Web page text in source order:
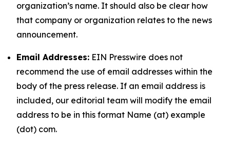
organization’s name. It should also be clear how
that company or organization relates to the news
announcement.
Email Addresses: EIN Presswire does not
recommend the use of email addresses within the
body of the press release. If an email address is
included, our editorial team will modify the email
address to be in this format Name (at) example
(dot) com.